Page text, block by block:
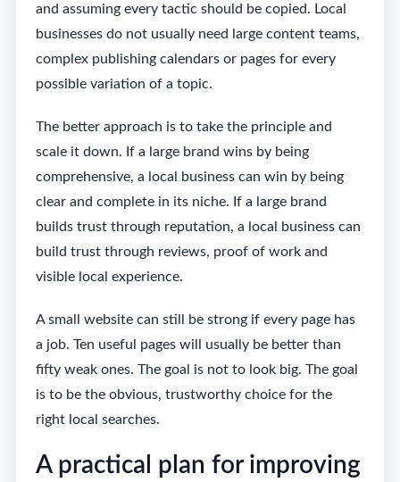
and assuming every tactic should be copied. Local
businesses do not usually need large content teams,
complex publishing calendars or pages for every
possible variation of a topic.
The better approach is to take the principle and
scale it down. If a large brand wins by being
comprehensive, a local business can win by being
clear and complete in its niche. If a large brand
builds trust through reputation, a local business can
build trust through reviews, proof of work and
visible local experience.
A small website can still be strong if every page has
a job. Ten useful pages will usually be better than
fifty weak ones. The goal is not to look big. The goal
is to be the obvious, trustworthy choice for the
right local searches.
A practical plan for improving